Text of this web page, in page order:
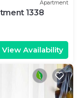
Apartment
1338
View Availability